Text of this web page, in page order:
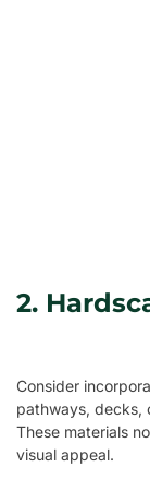
2.
Consider
pathways, decks,
These materials
visual appeal.